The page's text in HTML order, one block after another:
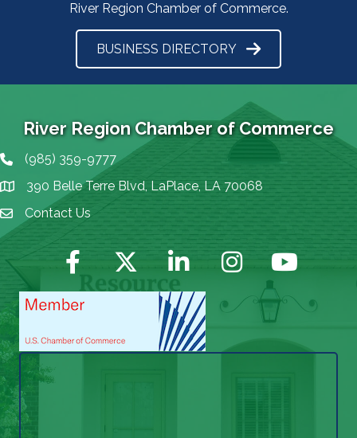
River Region Chamber of Commerce.
BUSINESS DIRECTORY
River Region Chamber of Commerce
Phone icon
(985) 359-9777
map icon390 Belle Terre Blvd, LaPlace, LA 70068
Envelope Icon
Contact Us
Facebook Twitter LinkedIn Instagram YouTube